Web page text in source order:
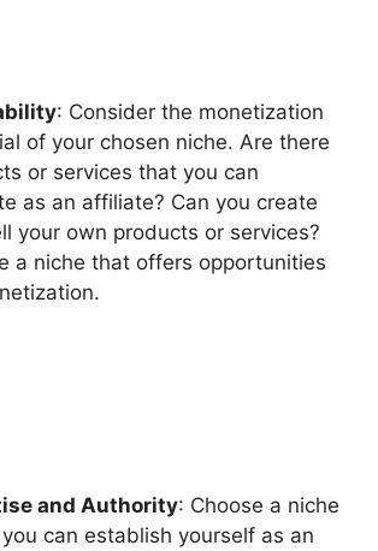
: Consider the monetization
of your chosen niche. Are there
or services that you can
as an affiliate? Can you create
your own products or services?
a niche that offers opportunities
and Authority: Choose a niche
can establish yourself as an